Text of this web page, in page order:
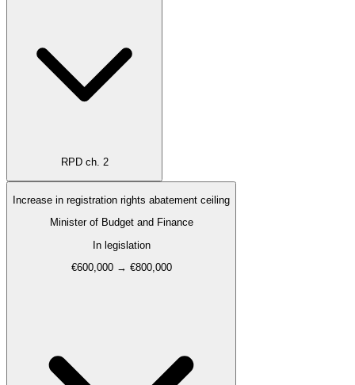
RPD ch. 2
Increase in registration rights abatement ceiling
Minister of Budget and Finance
In legislation
€600,000 → €800,000